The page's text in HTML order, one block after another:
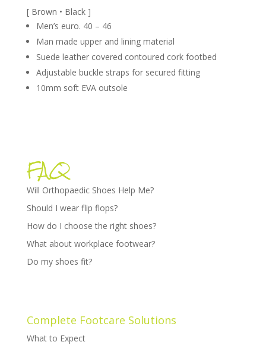
[ Brown • Black ]
Men’s euro. 40 – 46
Man made upper and lining material
Suede leather covered contoured cork footbed
Adjustable buckle straps for secured fitting
10mm soft EVA outsole
FAQ
Will Orthopaedic Shoes Help Me?
Should I wear flip flops?
How do I choose the right shoes?
What about workplace footwear?
Do my shoes fit?
Complete Footcare Solutions
What to Expect